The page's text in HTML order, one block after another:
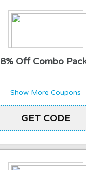
8% Off Combo
Show More Coupons
GET CODE
SERVICE